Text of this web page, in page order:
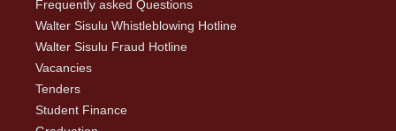
Frequently asked Questions
Walter Sisulu Whistleblowing Hotline
Walter Sisulu Fraud Hotline
Vacancies
Tenders
Student Finance